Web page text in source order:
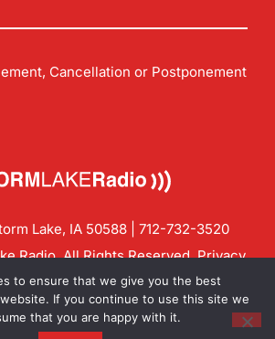
Cancellation or Postponement
Lake, IA 50588 | 712-732-3520
Radio. All Rights Reserved.Privacy
Digital Group
to ensure that we give you the best
If you continue to use this site we
that you are happy with it.